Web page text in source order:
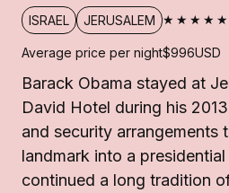
ISRAEL JERUSALEM ★★★★★
Average price per night$996USD
Barack Obama stayed at
David Hotel during his
and security arrangements
landmark into a
continued a long tradition